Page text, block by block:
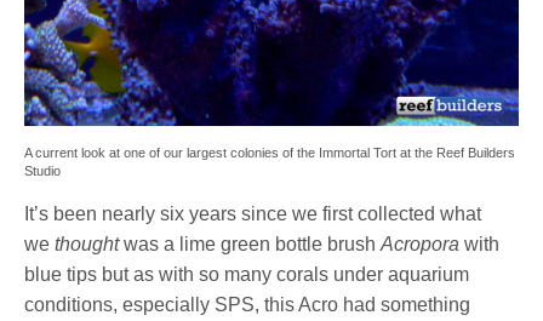
A current look at one of our largest colonies of the Immortal Tort at the Reef Builders
Studio
It’s been nearly six years since we first collected what
wethoughtwas a lime green bottle brushAcropora with
blue tips but as with so many corals under aquarium
conditions, especially SPS, this Acro had something